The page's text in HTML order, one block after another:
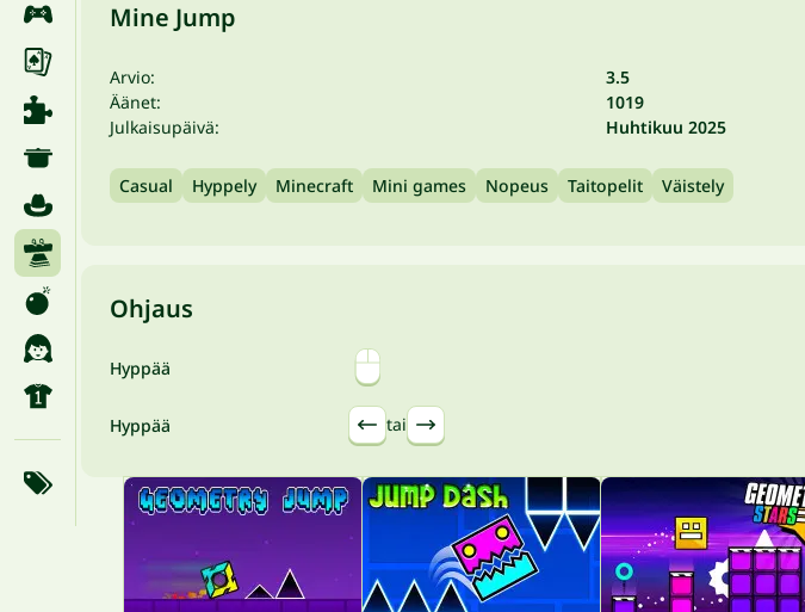
Mine Jump
Arvio:
3.5
Äänet:
1019
Julkaisupäivä:
Huhtikuu 2025
Casual Hyppely Minecraft Mini games Nopeus Taitopelit Väistely
Ohjaus
Hyppää
Hyppää tai